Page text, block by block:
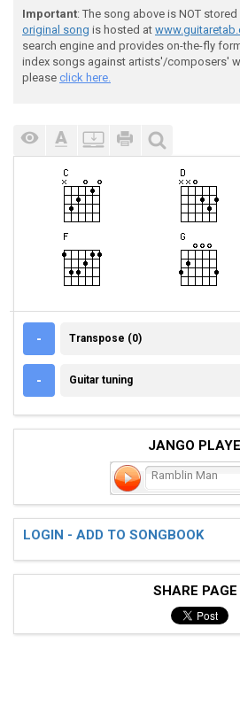
Important: The song above is NOT
original song is hosted at
search engine and provides on-the-fly
index songs against artists'/composers'
please click here.
- TRANSPOSE (0)
Transpose (0)
- GUITAR TUNING
Guitar tuning
JANGO
Ramblin Man
LOGIN - ADD TO SONGBOOK
SHARE PAGE